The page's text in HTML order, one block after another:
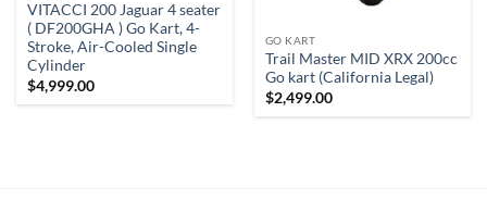
VITACCI 200 Jaguar 4 seater
( DF200GHA ) Go Kart, 4-
Stroke, Air-Cooled Single
Cylinder
$4,999.00
GO KART
Trail Master MID XRX 200cc
Go kart (California Legal)
$2,499.00